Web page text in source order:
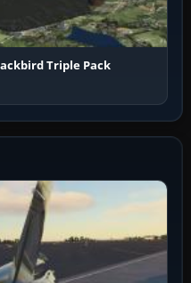
Triple Pack